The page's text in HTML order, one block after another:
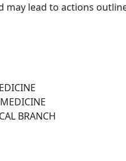
may lead to actions
BRANCH